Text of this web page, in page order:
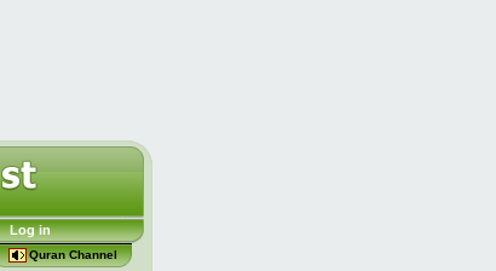
Log in
Quran Channel